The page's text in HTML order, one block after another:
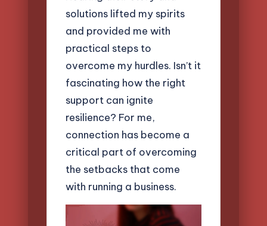
solutions lifted my spirits
and provided me with
practical steps to
overcome my hurdles. Isn’t it
fascinating how the right
support can ignite
resilience? For me,
connection has become a
critical part of overcoming
the setbacks that come
with running a business.